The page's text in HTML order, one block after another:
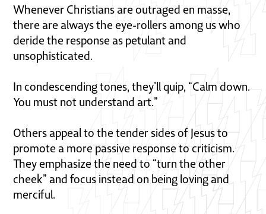
Whenever Christians are outraged en masse,
there are always the eye-rollers among us who
deride the response as petulant and
unsophisticated.
In condescending tones, they’ll quip, “Calm down.
You must not understand art.”
Others appeal to the tender sides of Jesus to
promote a more passive response to criticism.
They emphasize the need to “turn the other
cheek” and focus instead on being loving and
merciful.